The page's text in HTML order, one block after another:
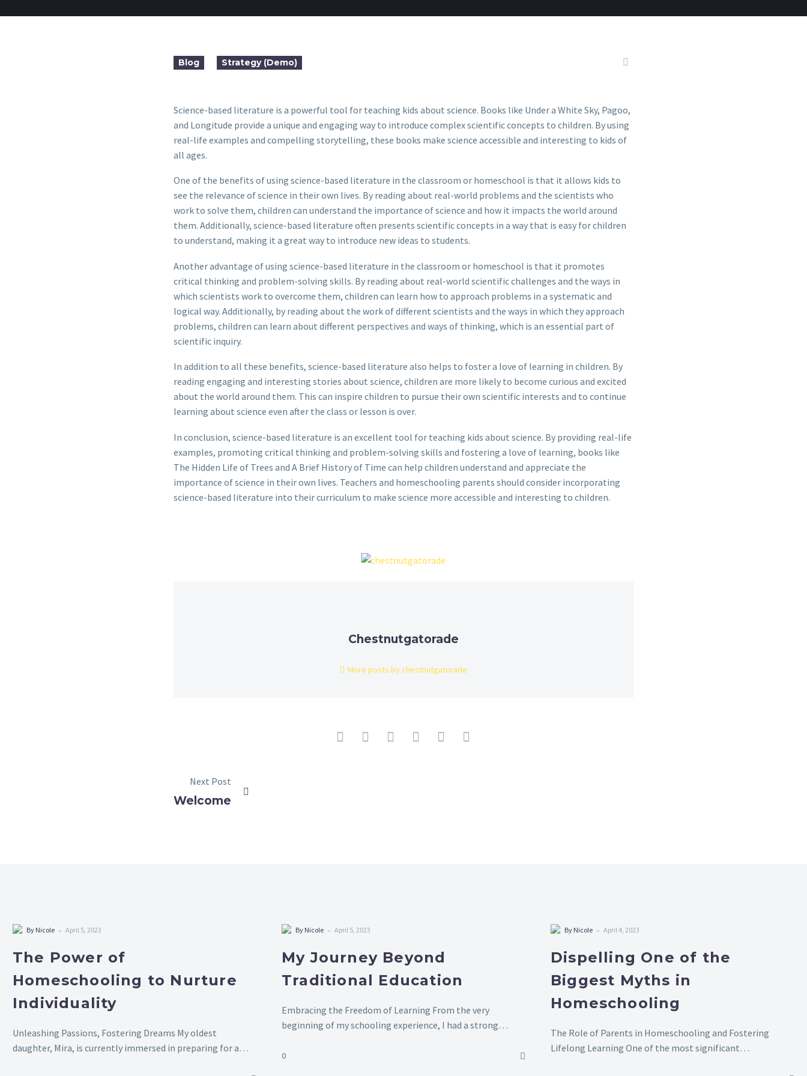
Blog Strategy (Demo)
Science-based literature is a powerful tool for teaching kids about science. Books like Under a White Sky, Pagoo,
and Longitude provide a unique and engaging way to introduce complex scientific concepts to children. By using
real-life examples and compelling storytelling, these books make science accessible and interesting to kids of
all ages.
One of the benefits of using science-based literature in the classroom or homeschool is that it allows kids to
see the relevance of science in their own lives. By reading about real-world problems and the scientists who
work to solve them, children can understand the importance of science and how it impacts the world around
them. Additionally, science-based literature often presents scientific concepts in a way that is easy for children
to understand, making it a great way to introduce new ideas to students.
Another advantage of using science-based literature in the classroom or homeschool is that it promotes
critical thinking and problem-solving skills. By reading about real-world scientific challenges and the ways in
which scientists work to overcome them, children can learn how to approach problems in a systematic and
logical way. Additionally, by reading about the work of different scientists and the ways in which they approach
problems, children can learn about different perspectives and ways of thinking, which is an essential part of
scientific inquiry.
In addition to all these benefits, science-based literature also helps to foster a love of learning in children. By
reading engaging and interesting stories about science, children are more likely to become curious and excited
about the world around them. This can inspire children to pursue their own scientific interests and to continue
learning about science even after the class or lesson is over.
In conclusion, science-based literature is an excellent tool for teaching kids about science. By providing real-life
examples, promoting critical thinking and problem-solving skills and fostering a love of learning, books like
The Hidden Life of Trees and A Brief History of Time can help children understand and appreciate the
importance of science in their own lives. Teachers and homeschooling parents should consider incorporating
science-based literature into their curriculum to make science more accessible and interesting to children.
Chestnutgatorade
More posts by chestnutgatorade
Next Post
Welcome
By Nicole - April 5, 2023
The Power of
Homeschooling to Nurture
Individuality
Unleashing Passions, Fostering Dreams My oldest
daughter, Mira, is currently immersed in preparing for a
By Nicole - April 5, 2023
My Journey Beyond
Traditional Education
Embracing the Freedom of Learning From the very
beginning of my schooling experience, I had a strong
forcibly bring…
0
By Nicole - April 4, 2023
Dispelling One of the
Biggest Myths in
Homeschooling
The Role of Parents in Homeschooling and Fostering
Lifelong Learning One of the most significant